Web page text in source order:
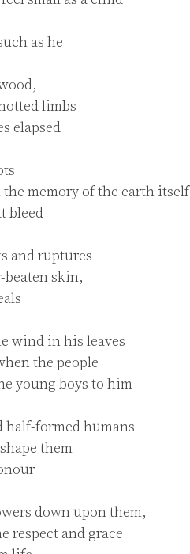
as he
limbs
elapsed
memory of the earth itself
bleed
and ruptures
beaten skin,
wind in his leaves
the people
young boys to him
formed humans
them
down upon them,
respect and grace